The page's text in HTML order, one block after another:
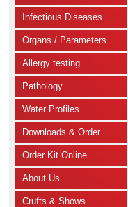
Infectious Diseases
Organs / Parameters
Allergy testing
Pathology
Water Profiles
Downloads & Order
Order Kit Online
About Us
Crufts & Shows